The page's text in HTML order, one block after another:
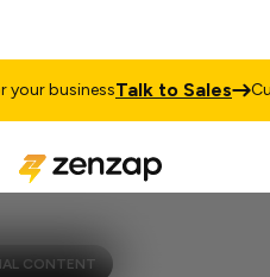
businessTalk to Sales
CONTENT